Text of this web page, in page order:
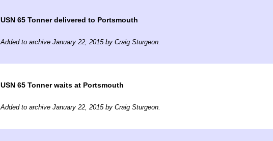
USN 65 Tonner delivered to Portsmouth
Added to archive January 22, 2015 by Craig Sturgeon.
USN 65 Tonner waits at Portsmouth
Added to archive January 22, 2015 by Craig Sturgeon.